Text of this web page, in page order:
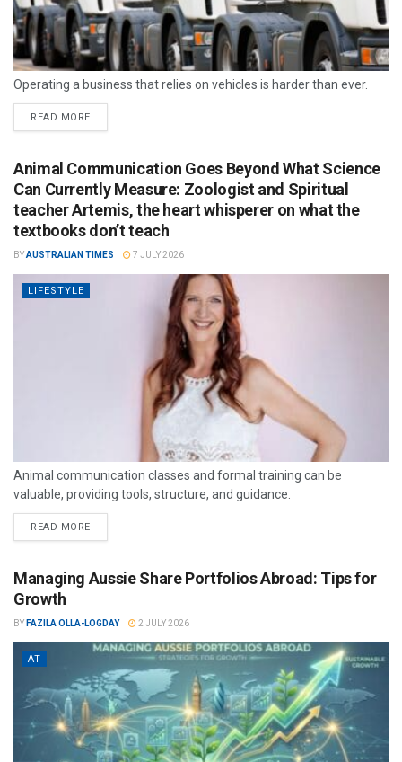
Operating a business that relies on vehicles is harder than ever.
READ MORE
Animal Communication Goes Beyond What Science
Can Currently Measure: Zoologist and Spiritual
teacher Artemis, the heart whisperer on what the
textbooks don’t teach
BYAUSTRALIAN TIMES 7 JULY 2026
LIFESTYLE
Animal communication classes and formal training can be
valuable, providing tools, structure, and guidance.
READ MORE
Managing Aussie Share Portfolios Abroad: Tips for
Growth
BY FAZILA OLLA-LOGDAY 2 JULY 2026
AT